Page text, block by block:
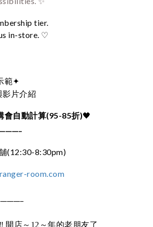
tier.
in-store. ♡
範✦
影片介紹
會自動計算(95-85折)🖤
(12:30-8:30pm)
room.com
開店～12～年的老朋友了